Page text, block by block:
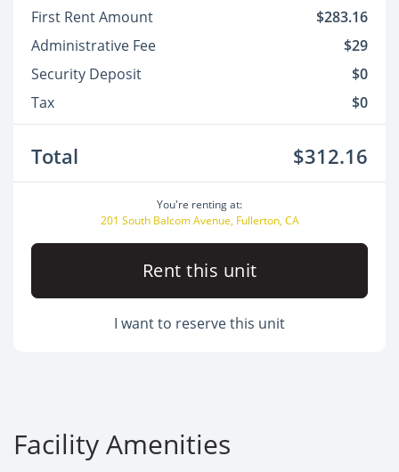
First Rent Amount
$283.16
Administrative Fee
$29
Security Deposit
$0
Tax
$0
Total $312.16
You're renting at:
201 South Balcom Avenue, Fullerton, CA
Rent this unit
I want to reserve this unit
Facility Amenities